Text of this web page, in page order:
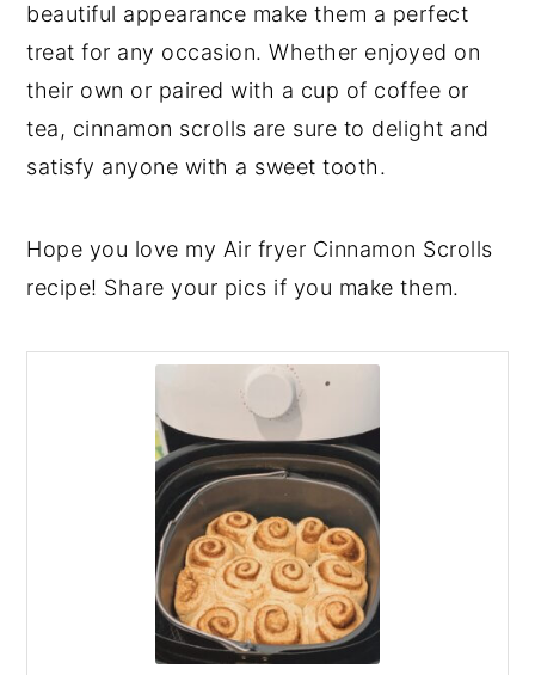
beautiful appearance make them a perfect
treat for any occasion. Whether enjoyed on
their own or paired with a cup of coffee or
tea, cinnamon scrolls are sure to delight and
satisfy anyone with a sweet tooth.
Hope you love my Air fryer Cinnamon Scrolls
recipe! Share your pics if you make them.